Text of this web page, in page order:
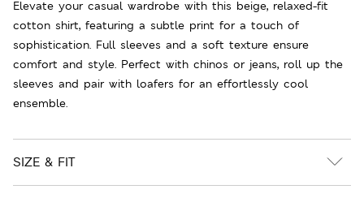
Elevate your casual wardrobe with this beige, relaxed-fit
cotton shirt, featuring a subtle print for a touch of
sophistication. Full sleeves and a soft texture ensure
comfort and style. Perfect with chinos or jeans, roll up the
sleeves and pair with loafers for an effortlessly cool
ensemble.
SIZE & FIT